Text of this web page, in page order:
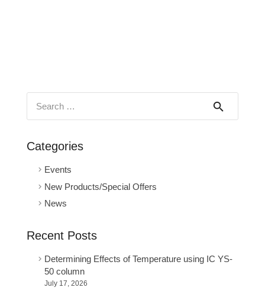
Categories
Events
New Products/Special Offers
News
Recent Posts
Determining Effects of Temperature using IC YS-
50 column
July 17, 2026